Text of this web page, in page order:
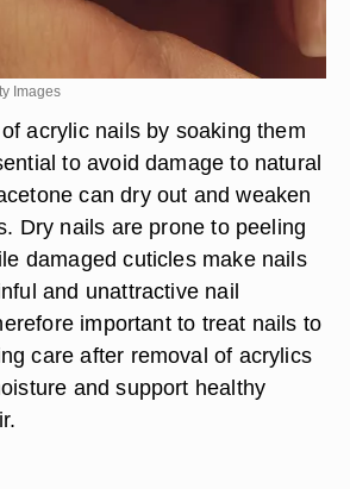
Images
acrylic nails by soaking them
to avoid damage to natural
can dry out and weaken
Dry nails are prone to peeling
damaged cuticles make nails
and unattractive nail
important to treat nails to
care after removal of acrylics
and support healthy